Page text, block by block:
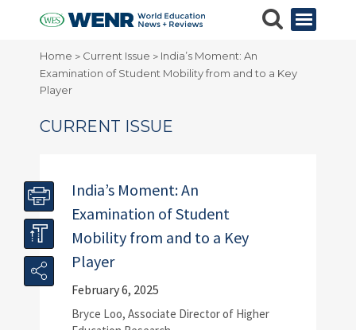
Home > Current Issue > India’s Moment: An
Examination of Student Mobility from and to a Key
Player
CURRENT ISSUE
India’s Moment: An
Examination of Student
Mobility from and to a Key
Player
February 6, 2025
Bryce Loo, Associate Director of Higher